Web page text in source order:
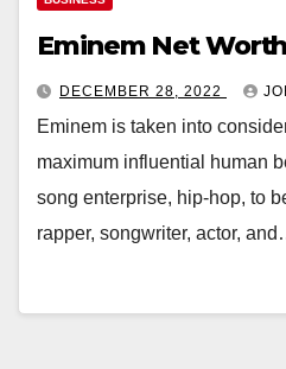
Eminem Net
DECEMBER 28, 2022
Eminem is taken into
maximum influential human
song enterprise, hip-hop, to
rapper, songwriter, actor,